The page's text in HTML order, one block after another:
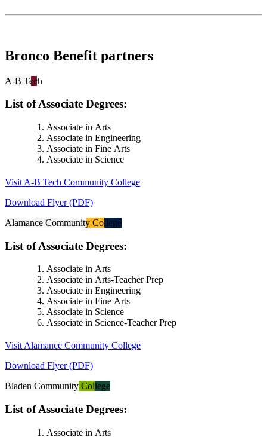
Bronco Benefit partners
A-B Tech
List of Associate Degrees:
Associate in Arts
Associate in Engineering
Associate in Fine Arts
Associate in Science
Visit A-B Tech Community College
Download Flyer (PDF)
Alamance Community College
List of Associate Degrees:
Associate in Arts
Associate in Arts-Teacher Prep
Associate in Engineering
Associate in Fine Arts
Associate in Science
Associate in Science-Teacher Prep
Visit Alamance Community College
Download Flyer (PDF)
Bladen Community College
List of Associate Degrees:
Associate in Arts